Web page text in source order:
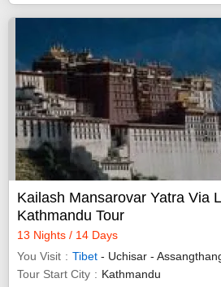
Kailash Mansarovar Yatra Via
Kathmandu Tour
13 Nights / 14 Days
You Visit
Tibet - Uchisar -
Tour Start City
Kathmandu